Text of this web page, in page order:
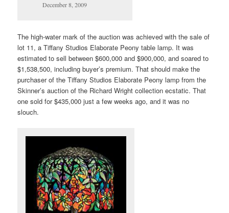
December 8, 2009
The high-water mark of the auction was achieved with the sale of
lot 11, a Tiffany Studios Elaborate Peony table lamp. It was
estimated to sell between $600,000 and $900,000, and soared to
$1,538,500, including buyer’s premium. That should make the
purchaser of the Tiffany Studios Elaborate Peony lamp from the
Skinner’s auction of the Richard Wright collection ecstatic. That
one sold for $435,000 just a few weeks ago, and it was no
slouch.